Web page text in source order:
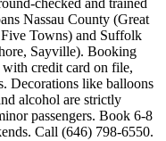
checked and trained
Nassau County (Great
Towns) and Suffolk
Sayville). Booking
credit card on file,
Decorations like balloons
alcohol are strictly
passengers. Book 6-8
Call (646) 798-6550.